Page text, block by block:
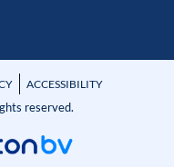
ACCESSIBILITY
reserved.